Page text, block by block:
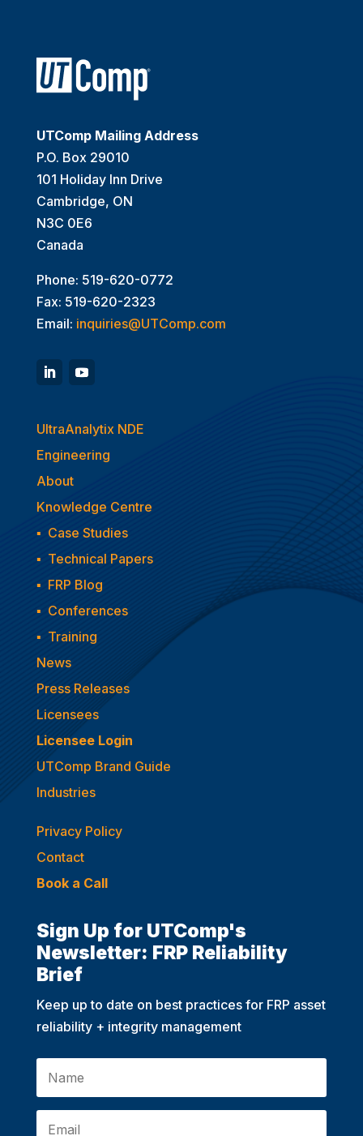
UTComp Mailing Address
P.O. Box 29010
101 Holiday Inn Drive
Cambridge, ON
N3C 0E6
Canada
Phone: 519-620-0772
Fax: 519-620-2323
Email: inquiries@UTComp.com
UltraAnalytix NDE
Engineering
About
Knowledge Centre
▪ Case Studies
▪ Technical Papers
▪ FRP Blog
▪ Conferences
▪ Training
News
Press Releases
Licensees
Licensee Login
UTComp Brand Guide
Industries
Privacy Policy
Contact
Book a Call
Sign Up for UTComp's
Newsletter: FRP Reliability
Brief
Keep up to date on best practices for FRP asset
reliability + integrity management